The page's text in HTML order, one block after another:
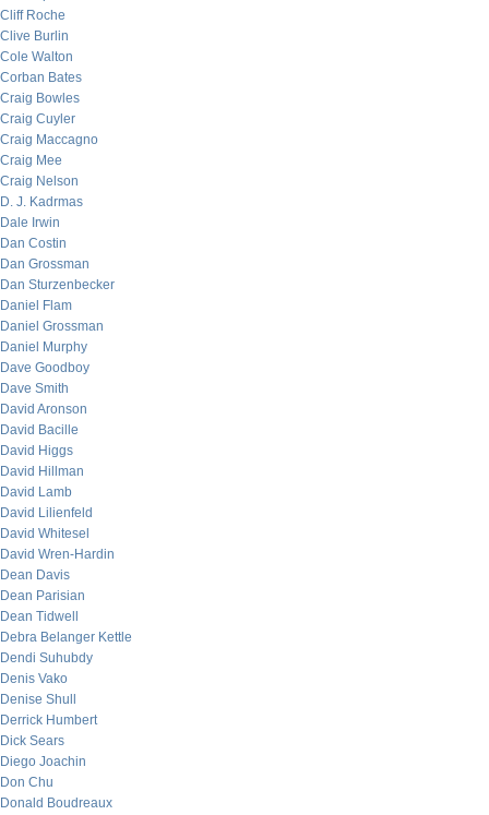
Cliff Roche
Clive Burlin
Cole Walton
Corban Bates
Craig Bowles
Craig Cuyler
Craig Maccagno
Craig Mee
Craig Nelson
D. J. Kadrmas
Dale Irwin
Dan Costin
Dan Grossman
Dan Sturzenbecker
Daniel Flam
Daniel Grossman
Daniel Murphy
Dave Goodboy
Dave Smith
David Aronson
David Bacille
David Higgs
David Hillman
David Lamb
David Lilienfeld
David Whitesel
David Wren-Hardin
Dean Davis
Dean Parisian
Dean Tidwell
Debra Belanger Kettle
Dendi Suhubdy
Denis Vako
Denise Shull
Derrick Humbert
Dick Sears
Diego Joachin
Don Chu
Donald Boudreaux